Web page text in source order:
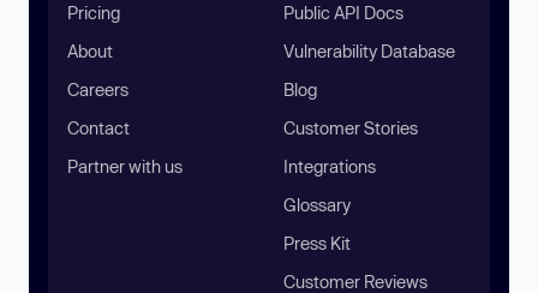
Pricing
About
Careers
Contact
Partner with us
Public API Docs
Vulnerability Database
Blog
Customer Stories
Integrations
Glossary
Press Kit
Customer Reviews